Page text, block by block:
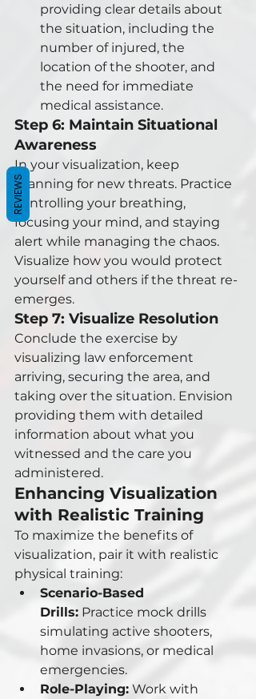
providing clear details about
the situation, including the
number of injured, the
location of the shooter, and
the need for immediate
medical assistance.
Step 6: Maintain Situational
Awareness
In your visualization, keep
scanning for new threats. Practice
controlling your breathing,
focusing your mind, and staying
alert while managing the chaos.
Visualize how you would protect
yourself and others if the threat re-
emerges.
Step 7: Visualize Resolution
Conclude the exercise by
visualizing law enforcement
arriving, securing the area, and
taking over the situation. Envision
providing them with detailed
information about what you
witnessed and the care you
administered.
Enhancing Visualization
with Realistic Training
To maximize the benefits of
visualization, pair it with realistic
physical training:
Scenario-Based
Drills: Practice mock drills
simulating active shooters,
home invasions, or medical
emergencies.
Role-Playing: Work with
REVIEWS